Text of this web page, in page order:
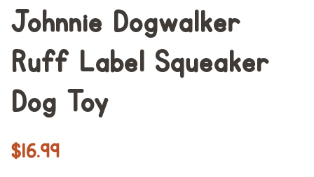
Johnnie Dogwalker
Ruff Label Squeaker
Dog Toy
常
$16.99